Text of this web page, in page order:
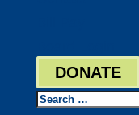
DONATE
Search